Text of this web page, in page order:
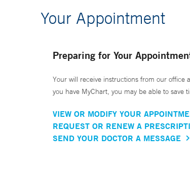
Your Appointment
Preparing for Your
Your will receive instructions from our office
you have MyChart, you may be able to save
VIEW OR MODIFY YOUR
REQUEST OR RENEW A
SEND YOUR DOCTOR A MESSAGE